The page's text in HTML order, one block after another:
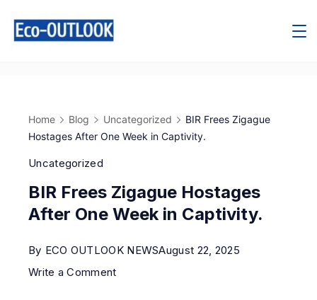
Home Blog Uncategorized
BIR Frees Zigague
Hostages After One Week in Captivity.
Uncategorized
BIR Frees Zigague Hostages
After One Week in Captivity.
By ECO OUTLOOK NEWSAugust 22, 2025
Write a Comment